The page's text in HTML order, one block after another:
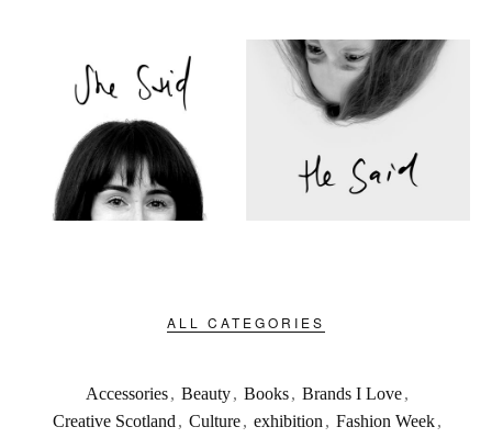
ALL CATEGORIES
Accessories, Beauty, Books, Brands I Love,
Creative Scotland , Culture, exhibition , Fashion Week,